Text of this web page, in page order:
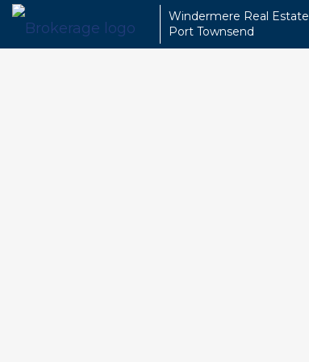
Windermere Real Estate
Port Townsend